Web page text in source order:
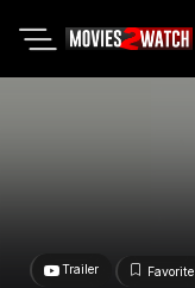
Trailer Favorite